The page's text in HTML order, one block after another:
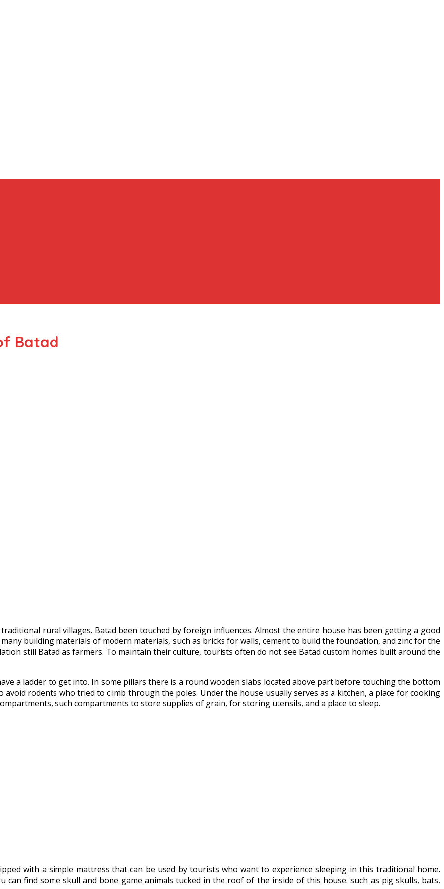
Batad
rural villages. Batad been touched by foreign influences. Almost the entire house has been getting a good
building materials of modern materials, such as bricks for walls, cement to build the foundation, and zinc for the
still Batad as farmers. To maintain their culture, tourists often do not see Batad custom homes built around the
a ladder to get into. In some pillars there is a round wooden slabs located above part before touching the bottom
rodents who tried to climb through the poles. Under the house usually serves as a kitchen, a place for cooking
such compartments to store supplies of grain, for storing utensils, and a place to sleep.
with a simple mattress that can be used by tourists who want to experience sleeping in this traditional home.
find some skull and bone game animals tucked in the roof of the inside of this house. such as pig skulls, bats,